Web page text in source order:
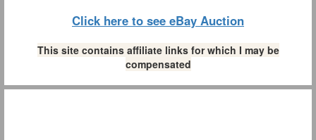
Click here to see eBay Auction
This site contains affiliate links for which I may be
compensated